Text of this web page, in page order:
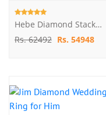
Hebe Diamond Stackable Ring
Rs. 62492 Rs. 54948